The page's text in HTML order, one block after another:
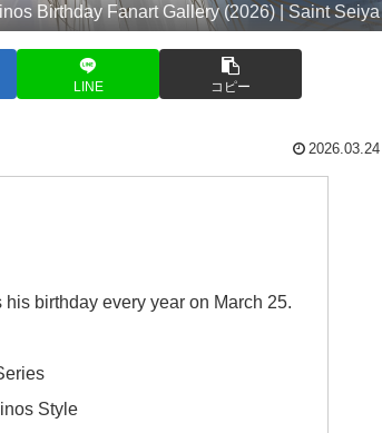
Birthday Fanart Gallery (2026) | Saint Seiya
LINE コピー
2026.03.24
birthday every year on March 25.
Style